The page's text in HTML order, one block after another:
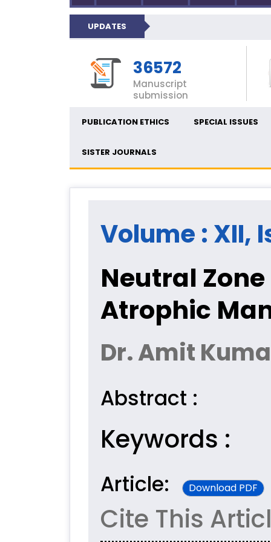
UPDATES
36572
Manuscript
submission
PUBLICATION ETHICS SPECIAL ISSUES
SISTER JOURNALS
Volume : XII,
Neutral
Atrophic
Dr. Amit
Abstract :
Keywords :
Article: Download PDF
Cite This